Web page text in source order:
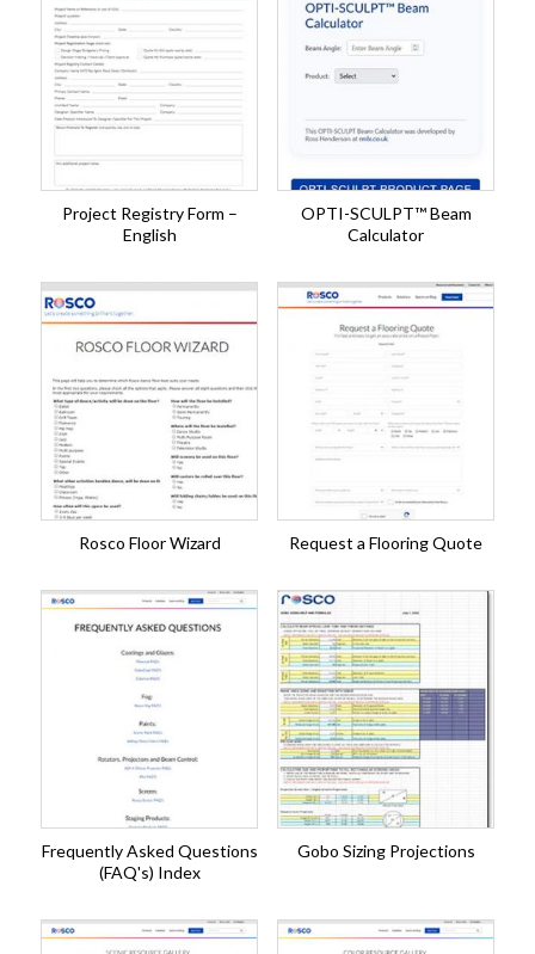
Project Registry Form –
English
OPTI-SCULPT™ Beam
Calculator
Rosco Floor Wizard Request a Flooring Quote
Frequently Asked Questions
(FAQ's) Index
Gobo Sizing Projections